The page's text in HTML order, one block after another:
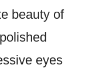
beauty of
eyes